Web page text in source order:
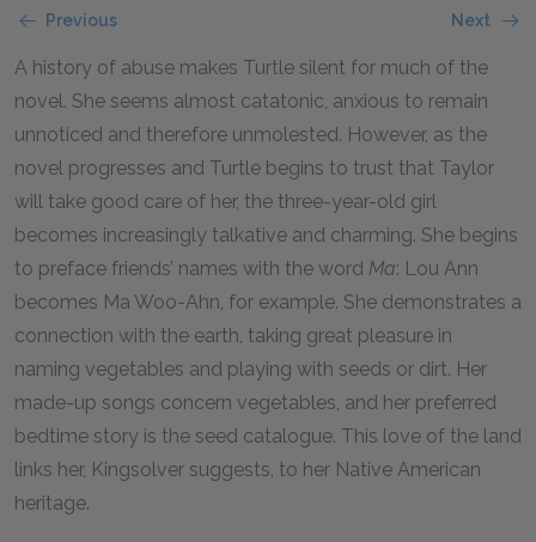
Previous Next
A history of abuse makes Turtle silent for much of the
novel. She seems almost catatonic, anxious to remain
unnoticed and therefore unmolested. However, as the
novel progresses and Turtle begins to trust that Taylor
will take good care of her, the three-year-old girl
becomes increasingly talkative and charming. She begins
to preface friends’ names with the word Ma: Lou Ann
becomes Ma Woo-Ahn, for example. She demonstrates a
connection with the earth, taking great pleasure in
naming vegetables and playing with seeds or dirt. Her
made-up songs concern vegetables, and her preferred
bedtime story is the seed catalogue. This love of the land
links her, Kingsolver suggests, to her Native American
heritage.